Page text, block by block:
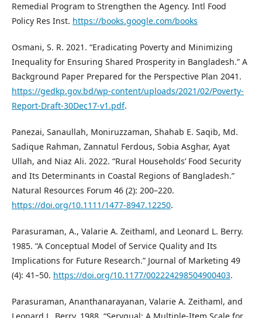
Remedial Program to Strengthen the Agency. Intl Food
Policy Res Inst. https://books.google.com/books
Osmani, S. R. 2021. “Eradicating Poverty and Minimizing
Inequality for Ensuring Shared Prosperity in Bangladesh.” A
Background Paper Prepared for the Perspective Plan 2041.
https://gedkp.gov.bd/wp-content/uploads/2021/02/Poverty-
Report-Draft-30Dec17-v1.pdf.
Panezai, Sanaullah, Moniruzzaman, Shahab E. Saqib, Md.
Sadique Rahman, Zannatul Ferdous, Sobia Asghar, Ayat
Ullah, and Niaz Ali. 2022. “Rural Households’ Food Security
and Its Determinants in Coastal Regions of Bangladesh.”
Natural Resources Forum 46 (2): 200–220.
https://doi.org/10.1111/1477-8947.12250.
Parasuraman, A., Valarie A. Zeithaml, and Leonard L. Berry.
1985. “A Conceptual Model of Service Quality and Its
Implications for Future Research.” Journal of Marketing 49
(4): 41–50. https://doi.org/10.1177/002224298504900403.
Parasuraman, Ananthanarayanan, Valarie A. Zeithaml, and